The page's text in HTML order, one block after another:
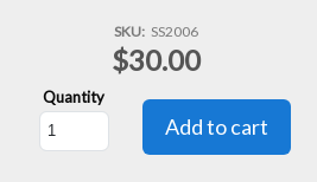
SKU SS2006
$30.00
Quantity